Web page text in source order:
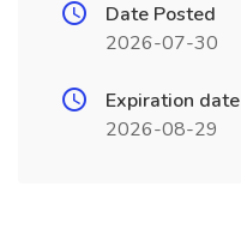
Date Posted
2026-07-30
Expiration date
2026-08-29